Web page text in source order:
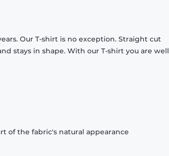
Our T-shirt is no exception. Straight cut
stays in shape. With our T-shirt you are well
of the fabric's natural appearance